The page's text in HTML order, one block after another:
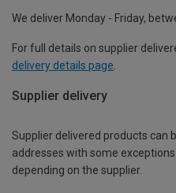
We deliver Monday - Friday,
For full details on supplier
delivery details page.
Supplier delivery
Supplier delivered products can
addresses with some
depending on the supplier.